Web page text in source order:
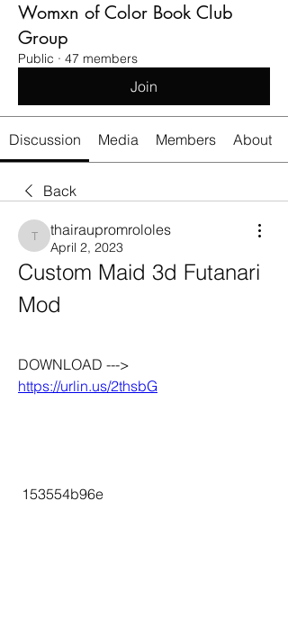
Womxn of Color Book Club
Group
Public · 47 members
Join
Discussion Media Members About
Back
thairaupromrololes
thairaupromrololes
April 2, 2023
Custom Maid 3d Futanari
Mod
https://urlin.us/2thsbG
153554b96e